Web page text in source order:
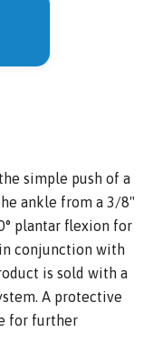
simple push of a
ankle from a 3/8"
plantar flexion for
conjunction with
is sold with a
A protective
for further